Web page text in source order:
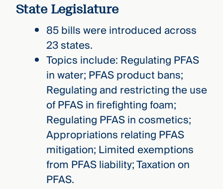
State Legislature
85 bills were introduced across
23 states.
Topics include: Regulating PFAS
in water; PFAS product bans;
Regulating and restricting the use
of PFAS in firefighting foam;
Regulating PFAS in cosmetics;
Appropriations relating PFAS
mitigation; Limited exemptions
from PFAS liability; Taxation on
PFAS.